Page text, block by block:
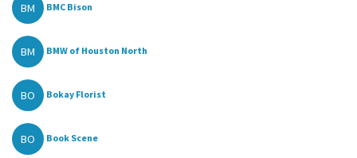
BM BMC Bison
BM BMW of Houston North
BO Bokay Florist
BO Book Scene